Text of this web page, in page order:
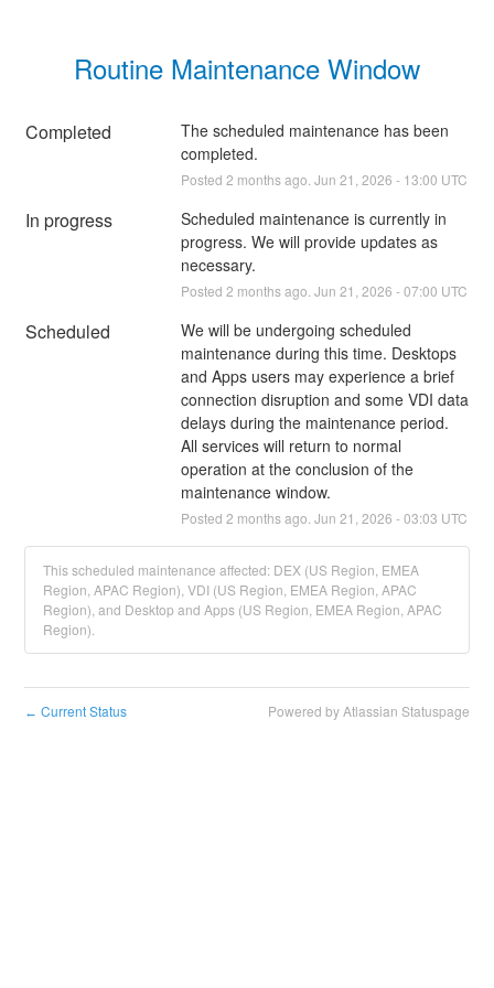
Routine Maintenance Window
Completed
The scheduled maintenance has been
completed.
Posted 2 months ago. Jun 21 2026 - 13:00 UTC
In progress
Scheduled maintenance is currently in
progress. We will provide updates as
necessary.
Posted 2 months ago. Jun 21 2026 -07:00 UTC
Scheduled
We will be undergoing scheduled
maintenance during this time. Desktops
and Apps users may experience a brief
connection disruption and some VDI data
delays during the maintenance period.
All services will return to normal
operation at the conclusion of the
maintenance window.
Posted 2 months ago. Jun 21 2026 -03:03 UTC
This scheduled maintenance affected: DEX (US Region, EMEA
Region, APAC Region), VDI (US Region, EMEA Region, APAC
Region), and Desktop and Apps (US Region, EMEA Region, APAC
Region).
← Current Status Powered by Atlassian Statuspage